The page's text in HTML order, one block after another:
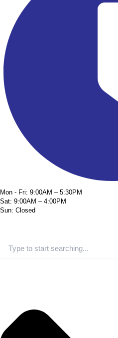
Mon - Fri: 9:00AM – 5:30PM
Sat: 9:00AM – 4:00PM
Sun: Closed